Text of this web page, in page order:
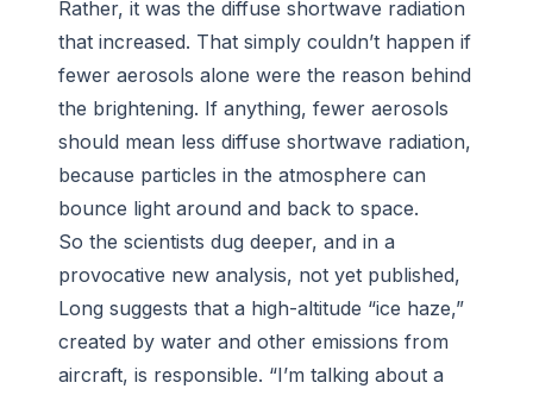
Rather, it was the diffuse shortwave radiation
that increased. That simply couldn’t happen if
fewer aerosols alone were the reason behind
the brightening. If anything, fewer aerosols
should mean less diffuse shortwave radiation,
because particles in the atmosphere can
bounce light around and back to space.
So the scientists dug deeper, and in a
provocative new analysis, not yet published,
Long suggests that a high-altitude “ice haze,”
created by water and other emissions from
aircraft, is responsible. “I’m talking about a